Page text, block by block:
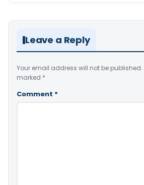
Leave a Reply
Your email address will not be published.
marked *
Comment *